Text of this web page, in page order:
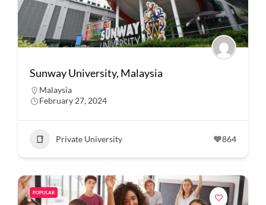
Sunway University, Malaysia
Malaysia
February 27, 2024
Private University 864
POPULAR